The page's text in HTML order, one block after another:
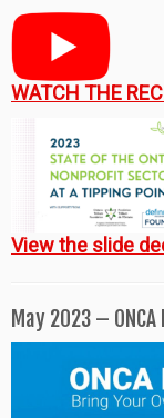
WATCH THE
View the slide
May 2023 –